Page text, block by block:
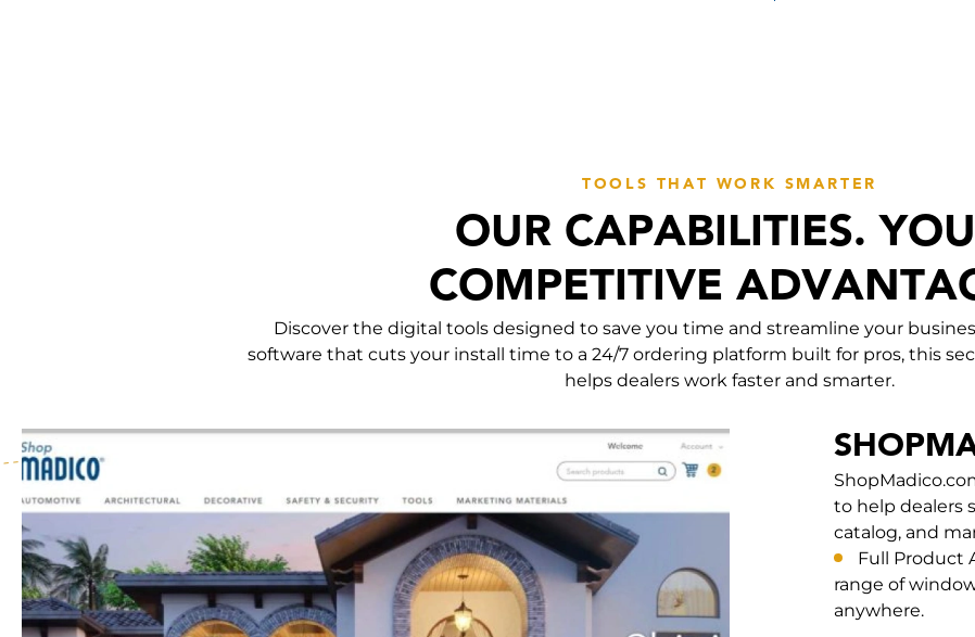
TOOLS THAT WORK SMARTER
OUR CAPABILITIES.
COMPETITIVE
Discover the digital tools designed to save you time and streamline your
software that cuts your install time to a 24/7 ordering platform built for pros, this
helps dealers work faster and smarter.
to help dealers
catalog, and
Full Product
range of
anywhere.